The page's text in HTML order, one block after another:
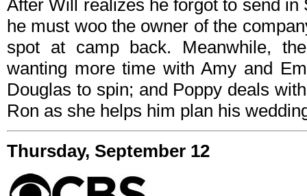
After Will realizes he forgot to send in
he must woo the owner of the
spot at camp back. Meanwhile,
wanting more time with Amy and
Douglas to spin; and Poppy deals
Ron as she helps him plan his
Thursday, September 12